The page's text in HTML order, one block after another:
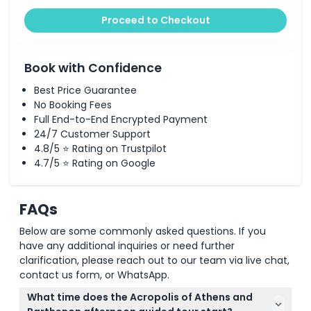
Proceed to Checkout
Book with Confidence
Best Price Guarantee
No Booking Fees
Full End-to-End Encrypted Payment
24/7 Customer Support
4.8/5 ⭐ Rating on Trustpilot
4.7/5 ⭐ Rating on Google
FAQs
Below are some commonly asked questions. If you
have any additional inquiries or need further
clarification, please reach out to our team via live chat,
contact us form, or WhatsApp.
What time does the Acropolis of Athens and